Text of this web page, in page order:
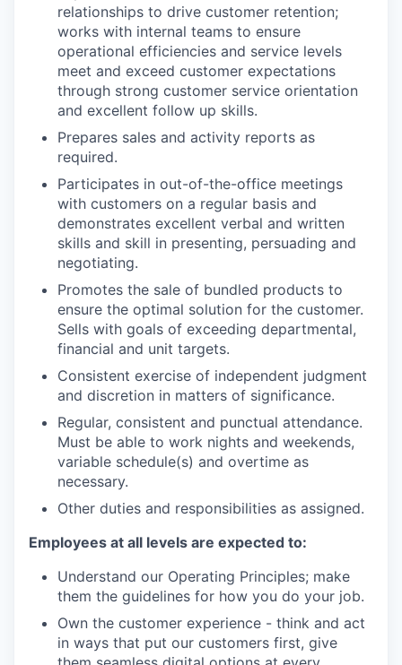
relationships to drive customer retention;
works with internal teams to ensure
operational efficiencies and service levels
meet and exceed customer expectations
through strong customer service orientation
and excellent follow up skills.
Prepares sales and activity reports as
required.
Participates in out-of-the-office meetings
with customers on a regular basis and
demonstrates excellent verbal and written
skills and skill in presenting, persuading and
negotiating.
Promotes the sale of bundled products to
ensure the optimal solution for the customer.
Sells with goals of exceeding departmental,
financial and unit targets.
Consistent exercise of independent judgment
and discretion in matters of significance.
Regular, consistent and punctual attendance.
Must be able to work nights and weekends,
variable schedule(s) and overtime as
necessary.
Other duties and responsibilities as assigned.
Employees at all levels are expected to:
Understand our Operating Principles; make
them the guidelines for how you do your job.
Own the customer experience - think and act
in ways that put our customers first, give